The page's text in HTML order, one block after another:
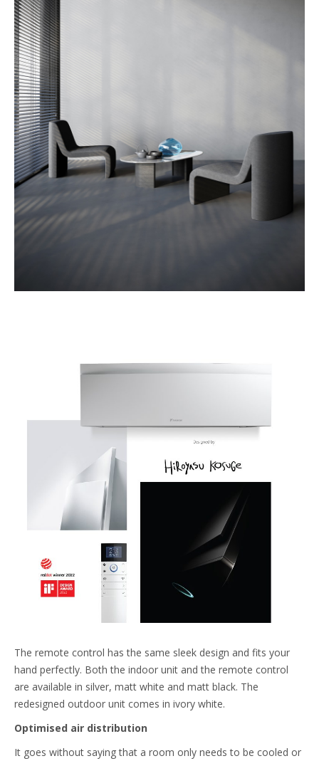
The remote control has the same sleek design and fits your
hand perfectly. Both the indoor unit and the remote control
are available in silver, matt white and matt black. The
redesigned outdoor unit comes in ivory white.
Optimised air distribution
It goes without saying that a room only needs to be cooled or